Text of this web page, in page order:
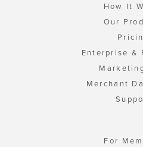
How It
Our
Enterprise &
Merchant
For